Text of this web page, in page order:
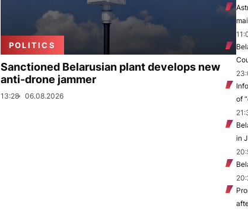
POLITICS
Sanctioned Belarusian plant develops new
anti-drone jammer
13:28 06.08.2026
of
in